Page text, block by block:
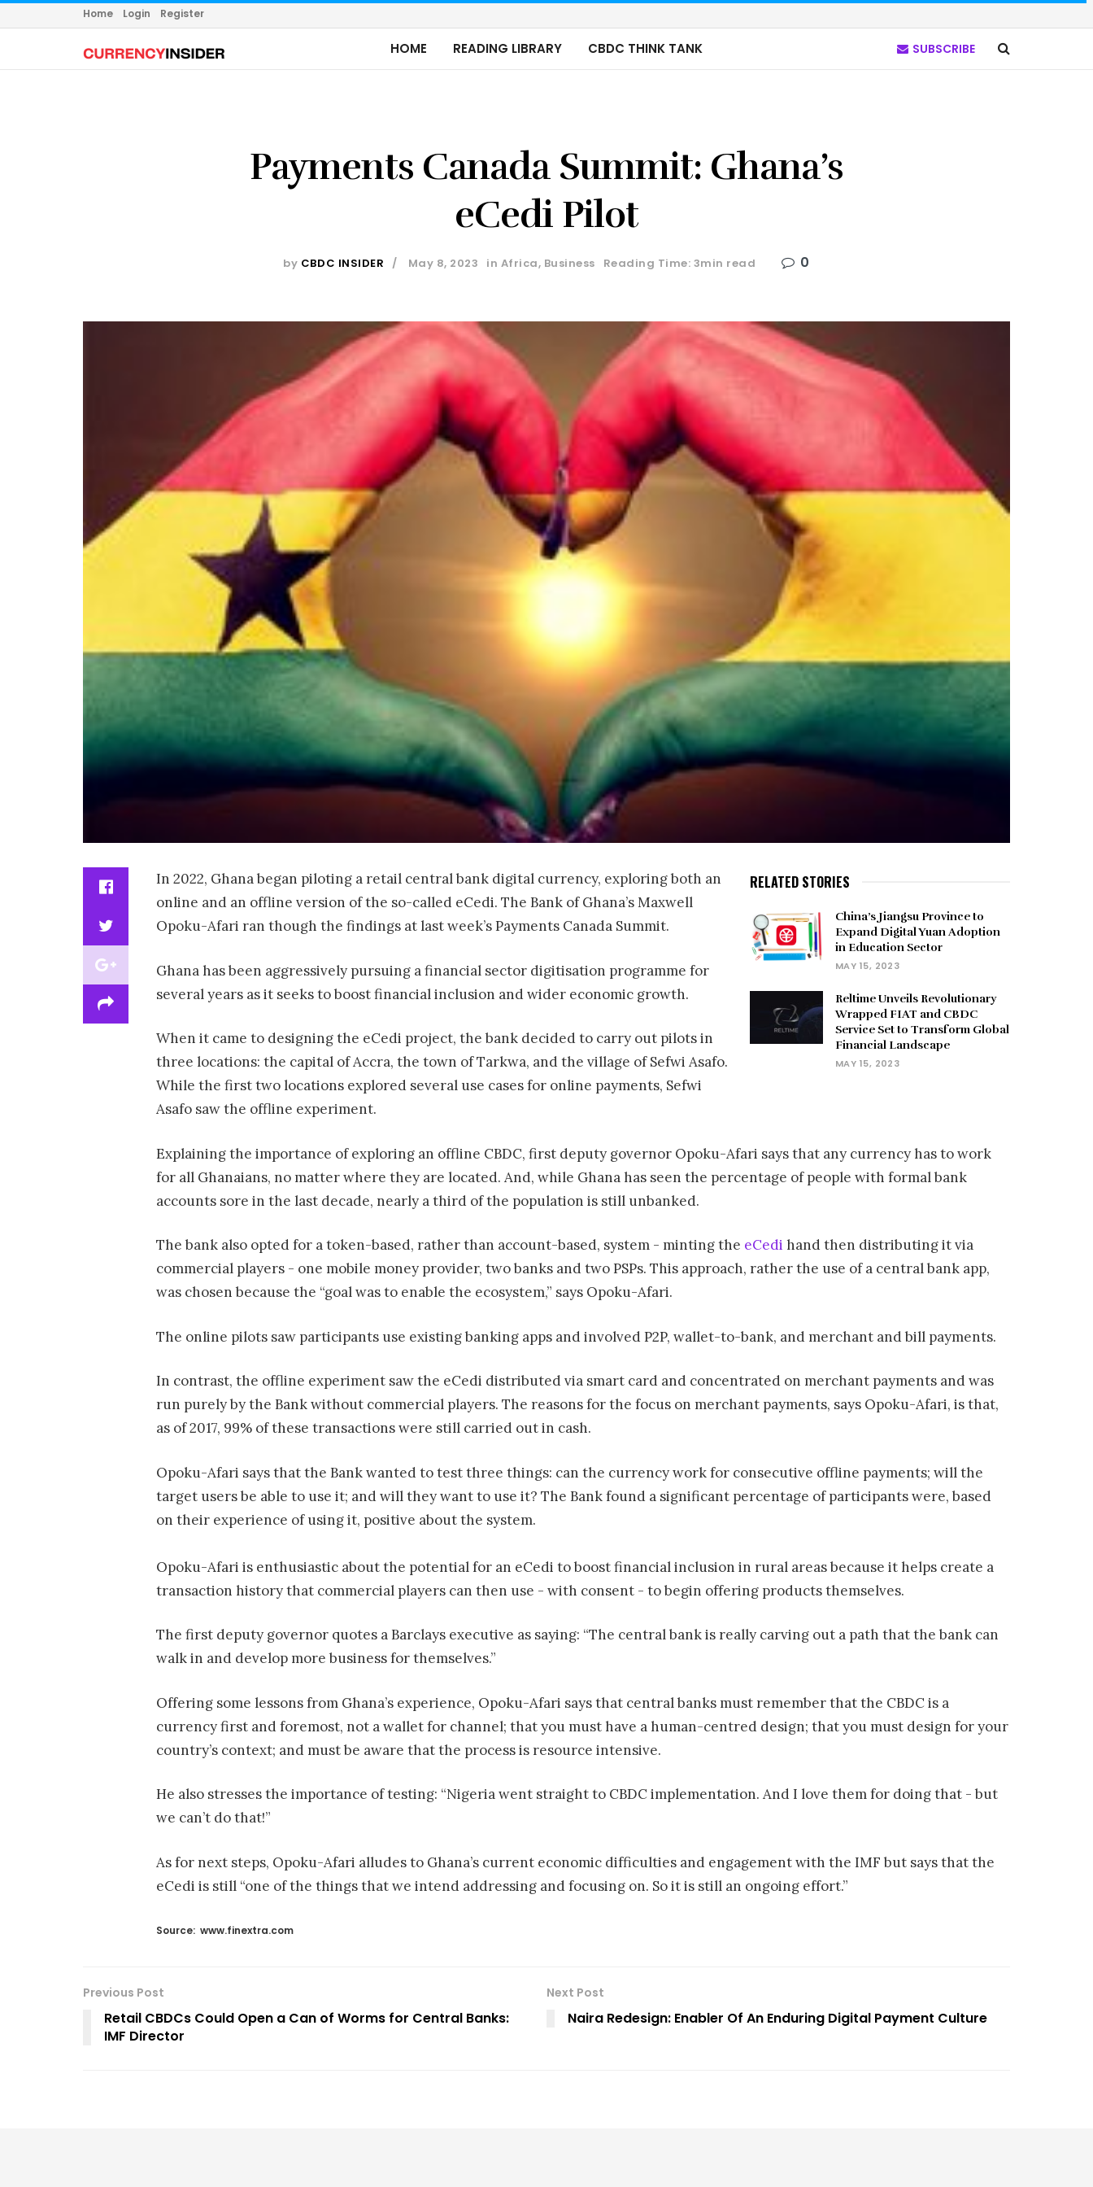
Home Login Register
HOME READING LIBRARY CBDC THINK TANK SUBSCRIBE
Payments Canada Summit: Ghana’s
eCedi Pilot
by CBDC INSIDER May 8, 2023 in Africa, Business Reading Time: 3min read 0
RELATED STORIES
China’s Jiangsu Province to
Expand Digital Yuan Adoption
in Education Sector
MAY 15, 2023
Reltime Unveils Revolutionary
Wrapped FIAT and CBDC
Service Set to Transform Global
Financial Landscape
MAY 15, 2023
In 2022, Ghana began piloting a retail central bank digital currency, exploring both an
online and an offline version of the so-called eCedi. The Bank of Ghana’s Maxwell
Opoku-Afari ran though the findings at last week’s Payments Canada Summit.
Ghana has been aggressively pursuing a financial sector digitisation programme for
several years as it seeks to boost financial inclusion and wider economic growth.
When it came to designing the eCedi project, the bank decided to carry out pilots in
three locations: the capital of Accra, the town of Tarkwa, and the village of Sefwi Asafo.
While the first two locations explored several use cases for online payments, Sefwi
Asafo saw the offline experiment.
Explaining the importance of exploring an offline CBDC, first deputy governor Opoku-Afari says that any currency has to work
for all Ghanaians, no matter where they are located. And, while Ghana has seen the percentage of people with formal bank
accounts sore in the last decade, nearly a third of the population is still unbanked.
The bank also opted for a token-based, rather than account-based, system - minting the eCedi hand then distributing it via
commercial players - one mobile money provider, two banks and two PSPs. This approach, rather the use of a central bank app,
was chosen because the “goal was to enable the ecosystem,” says Opoku-Afari.
The online pilots saw participants use existing banking apps and involved P2P, wallet-to-bank, and merchant and bill payments.
In contrast, the offline experiment saw the eCedi distributed via smart card and concentrated on merchant payments and was
run purely by the Bank without commercial players. The reasons for the focus on merchant payments, says Opoku-Afari, is that,
as of 2017, 99% of these transactions were still carried out in cash.
Opoku-Afari says that the Bank wanted to test three things: can the currency work for consecutive offline payments; will the
target users be able to use it; and will they want to use it? The Bank found a significant percentage of participants were, based
on their experience of using it, positive about the system.
Opoku-Afari is enthusiastic about the potential for an eCedi to boost financial inclusion in rural areas because it helps create a
transaction history that commercial players can then use - with consent - to begin offering products themselves.
The first deputy governor quotes a Barclays executive as saying: “The central bank is really carving out a path that the bank can
walk in and develop more business for themselves.”
Offering some lessons from Ghana’s experience, Opoku-Afari says that central banks must remember that the CBDC is a
currency first and foremost, not a wallet for channel; that you must have a human-centred design; that you must design for your
country’s context; and must be aware that the process is resource intensive.
He also stresses the importance of testing: “Nigeria went straight to CBDC implementation. And I love them for doing that - but
we can’t do that!”
As for next steps, Opoku-Afari alludes to Ghana’s current economic difficulties and engagement with the IMF but says that the
eCedi is still “one of the things that we intend addressing and focusing on. So it is still an ongoing effort.”
Source: www.finextra.com
Previous Post
Retail CBDCs Could Open a Can of Worms for Central Banks:
IMF Director
Next Post
Naira Redesign: Enabler Of An Enduring Digital Payment Culture